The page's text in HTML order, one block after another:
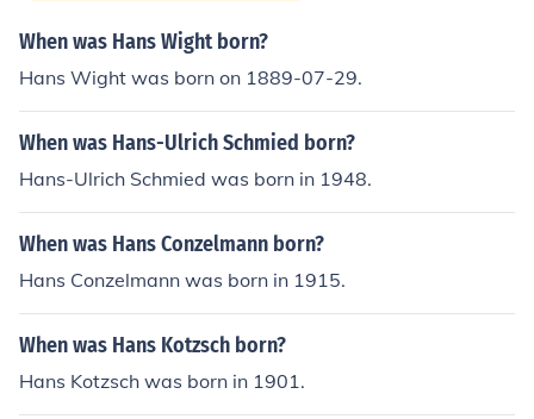
When was Hans Wight born?
Hans Wight was born on 1889-07-29.
When was Hans-Ulrich Schmied born?
Hans-Ulrich Schmied was born in 1948.
When was Hans Conzelmann born?
Hans Conzelmann was born in 1915.
When was Hans Kotzsch born?
Hans Kotzsch was born in 1901.